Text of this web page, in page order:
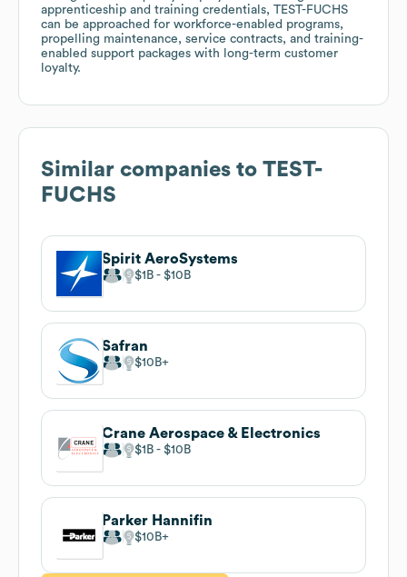
apprenticeship and training credentials, TEST-FUCHS
can be approached for workforce-enabled programs,
propelling maintenance, service contracts, and training-
enabled support packages with long-term customer
loyalty.
Similar companies to TEST-
FUCHS
Spirit AeroSystems
$1B $10B
Safran
$10B
Crane Aerospace & Electronics
$1B $10B
Parker Hannifin
$10B